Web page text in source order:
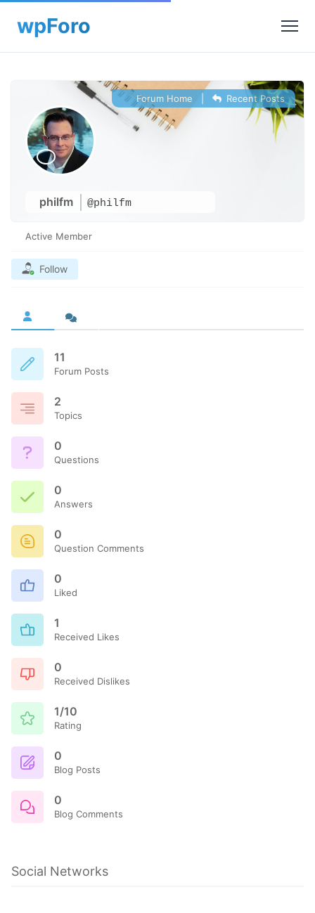
philfm @philfm
Forum Home Recent Posts
Active Member
Follow
11
Forum Posts
2
Topics
0
Questions
0
Answers
0
Question Comments
0
Liked
1
Received Likes
0
Received Dislikes
1/10
Rating
0
Blog Posts
0
Blog Comments
Social Networks